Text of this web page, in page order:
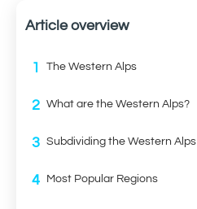
Article overview
1 The Western Alps
2 What are the Western Alps?
3 Subdividing the Western Alps
4 Most Popular Regions